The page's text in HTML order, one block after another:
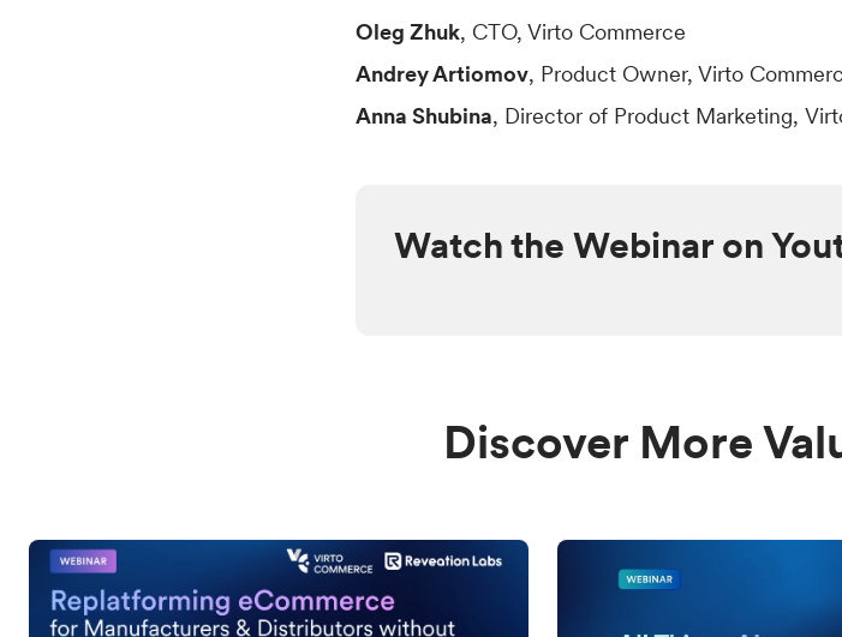
Oleg Zhuk, CTO, Virto Commerce
Andrey Artiomov, Product Owner, Virto
Anna Shubina, Director of Product Marketing,
Watch the Webinar on
Discover More